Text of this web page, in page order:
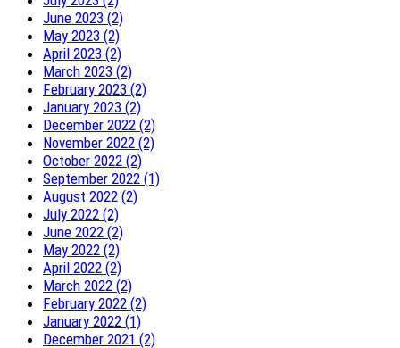
June 2023 (2)
May 2023 (2)
April 2023 (2)
March 2023 (2)
February 2023 (2)
January 2023 (2)
December 2022 (2)
November 2022 (2)
October 2022 (2)
September 2022 (1)
August 2022 (2)
July 2022 (2)
June 2022 (2)
May 2022 (2)
April 2022 (2)
March 2022 (2)
February 2022 (2)
January 2022 (1)
December 2021 (2)